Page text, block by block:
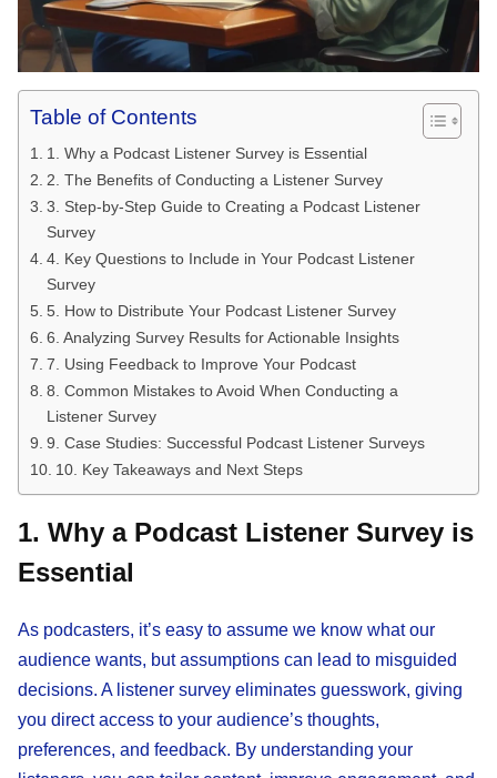
Table of Contents
1. Why a Podcast Listener Survey is Essential
2. The Benefits of Conducting a Listener Survey
3. Step-by-Step Guide to Creating a Podcast Listener
Survey
4. Key Questions to Include in Your Podcast Listener
Survey
5. How to Distribute Your Podcast Listener Survey
6. Analyzing Survey Results for Actionable Insights
7. Using Feedback to Improve Your Podcast
8. Common Mistakes to Avoid When Conducting a
Listener Survey
9. Case Studies: Successful Podcast Listener Surveys
10. Key Takeaways and Next Steps
1. Why a Podcast Listener Survey is
Essential
As podcasters, it’s easy to assume we know what our
audience wants, but assumptions can lead to misguided
decisions. A listener survey eliminates guesswork, giving
you direct access to your audience’s thoughts,
preferences, and feedback. By understanding your